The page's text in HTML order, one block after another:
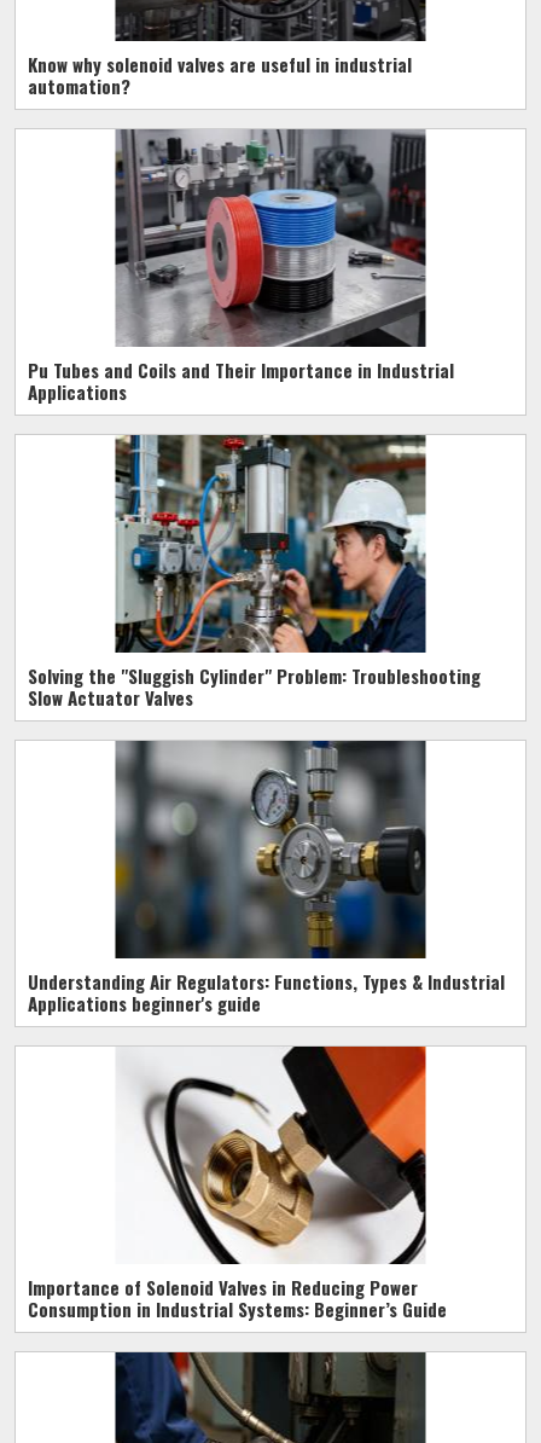
Know why solenoid valves are useful in industrial
automation?
Pu Tubes and Coils and Their Importance in Industrial
Applications
Solving the "Sluggish Cylinder" Problem: Troubleshooting
Slow Actuator Valves
Understanding Air Regulators: Functions, Types & Industrial
Applications beginner's guide
Importance of Solenoid Valves in Reducing Power
Consumption in Industrial Systems: Beginner’s Guide